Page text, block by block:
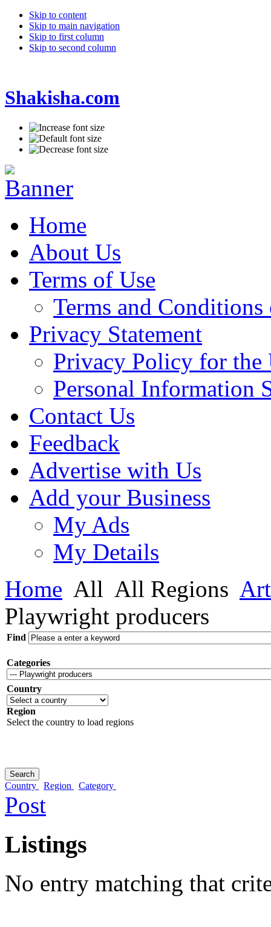
Skip to content
Skip to main navigation
Skip to first column
Skip to second column
Shakisha.com
Home
About Us
Terms of Use
Terms and
Privacy Statement
Privacy Policy for the
Personal Information
Contact Us
Feedback
Advertise with Us
Add your Business
My Ads
My Details
Home All All Regions
Playwright producers
Find
Categories
Country
Region
Select the country to load regions
Country Region Category
Post
Listings
No entry matching that